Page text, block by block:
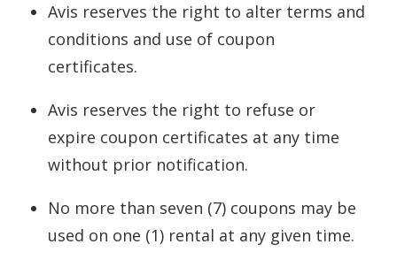
Avis reserves the right to alter terms and
conditions and use of coupon
certificates.
Avis reserves the right to refuse or
expire coupon certificates at any time
without prior notification.
No more than seven (7) coupons may be
used on one (1) rental at any given time.